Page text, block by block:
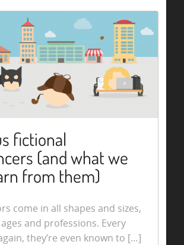
fictional
(and what we
from them)
come in all shapes and sizes,
and professions. Every
they’re even known to […]